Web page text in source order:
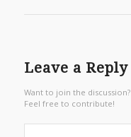
Leave a Reply
Want to join the discussion?
Feel free to contribute!